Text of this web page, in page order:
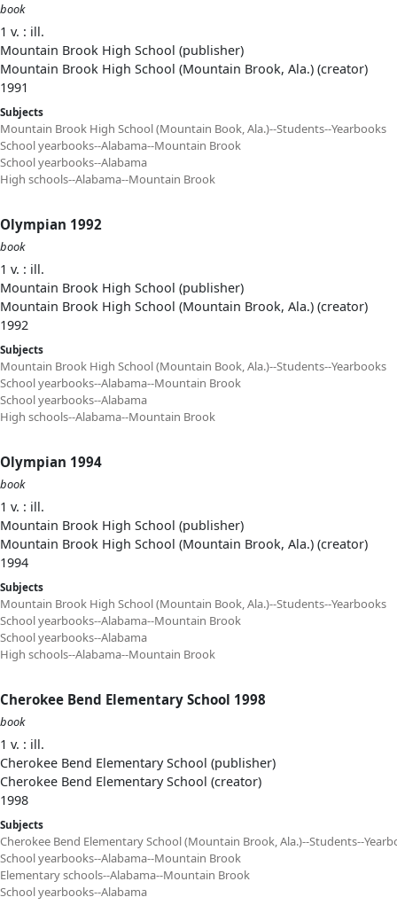
book
1 v. : ill.
Mountain Brook High School (publisher)
Mountain Brook High School (Mountain Brook, Ala.) (creator)
1991
Subjects
Mountain Brook High School (Mountain Book, Ala.)--Students--Yearbooks
School yearbooks--Alabama--Mountain Brook
School yearbooks--Alabama
High schools--Alabama--Mountain Brook
Olympian 1992
book
1 v. : ill.
Mountain Brook High School (publisher)
Mountain Brook High School (Mountain Brook, Ala.) (creator)
1992
Subjects
Mountain Brook High School (Mountain Book, Ala.)--Students--Yearbooks
School yearbooks--Alabama--Mountain Brook
School yearbooks--Alabama
High schools--Alabama--Mountain Brook
Olympian 1994
book
1 v. : ill.
Mountain Brook High School (publisher)
Mountain Brook High School (Mountain Brook, Ala.) (creator)
1994
Subjects
Mountain Brook High School (Mountain Book, Ala.)--Students--Yearbooks
School yearbooks--Alabama--Mountain Brook
School yearbooks--Alabama
High schools--Alabama--Mountain Brook
Cherokee Bend Elementary School 1998
book
1 v. : ill.
Cherokee Bend Elementary School (publisher)
Cherokee Bend Elementary School (creator)
1998
Subjects
Cherokee Bend Elementary School (Mountain Brook, Ala.)--Students--
School yearbooks--Alabama--Mountain Brook
Elementary schools--Alabama--Mountain Brook
School yearbooks--Alabama